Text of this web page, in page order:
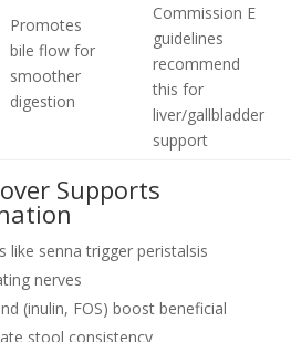
Promotes
bile flow for
smoother
digestion
Commission E
guidelines
recommend
this for
liver/gallbladder
support
Supports
like senna trigger peristalsis
nerves
(inulin, FOS) boost beneficial
stool consistency